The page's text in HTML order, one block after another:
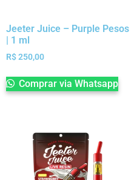
Jeeter Juice – Purple Pesos
| 1 ml
R$250,00
Comprar via Whatsapp